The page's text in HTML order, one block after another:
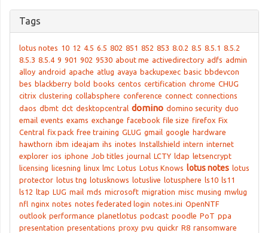
Tags
lotus notes 10 12 4.5 6.5 802 851 852 853 8.0.2 8.5 8.5.1 8.5.2
8.5.3 8.5.4 9 901 902 9530 about me activedirectory adfs admin
alloy android apache atlug avaya backupexec basic bbdevcon
bes blackberry bold books centos certification chrome CHUG
citrix clustering collabsphere conference connect connections
daos dbmt dct desktopcentral domino domino security duo
email events exams exchange facebook file size firefox Fix
Central fix pack free training GLUG gmail google hardware
hawthorn ibm ideajam ihs inotes Installshield intern internet
explorer ios iphone Job titles journal LCTY ldap letsencrypt
licensing licesning linux lmc Lotus Lotus Knows lotus notes lotus
protector lotus tng lotusknows lotuslive lotusphere ls10 ls11
ls12 ltap LUG mail mds microsoft migration misc musing mwlug
nfl nginx notes notes federated login notes.ini OpenNTF
outlook performance planetlotus podcast poodle PoT ppa
presentation presentations proxy pvu quickr R8 ransomware